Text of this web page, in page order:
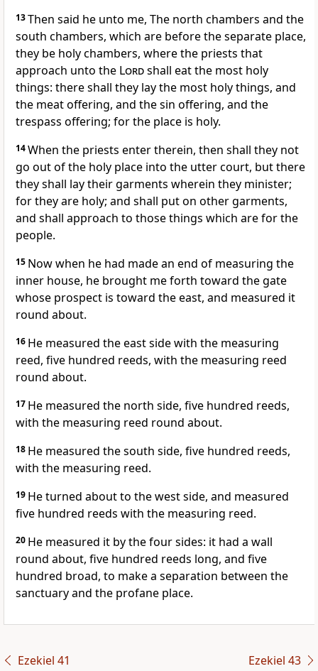
13Then said he unto me, The north chambers and the
south chambers, which are before the separate place,
they be holy chambers, where the priests that
approach unto the Lordshall eat the most holy
things: there shall they lay the most holy things, and
the meat offering, and the sin offering, and the
trespass offering; for the place is holy.
14When the priests enter therein, then shall they not
go out of the holy place into the utter court, but there
they shall lay their garments wherein they minister;
for they are holy; and shall put on other garments,
and shall approach to those things which are for the
people.
15 Now when he had made an end of measuring the
inner house, he brought me forth toward the gate
whose prospect is toward the east, and measured it
round about.
16 He measured the east side with the measuring
reed, five hundred reeds, with the measuring reed
round about.
17 He measured the north side, five hundred reeds,
with the measuring reed round about.
18 He measured the south side, five hundred reeds,
with the measuring reed.
19 He turned about to the west side, and measured
five hundred reeds with the measuring reed.
20 He measured it by the four sides: it had a wall
round about, five hundred reeds long, and five
hundred broad, to make a separation between the
sanctuary and the profane place.
Ezekiel 41 Ezekiel 43